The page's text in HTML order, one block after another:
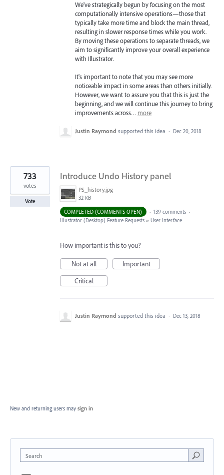
We've strategically begun by focusing on the most
computationally intensive operations—those that
typically take more time and block the main thread,
resulting in slower response times while you work.
By moving these operations to separate threads, we
aim to significantly improve your overall experience
with Illustrator.
It's important to note that you may see more
noticeable impact in some areas than others initially.
However, we want to assure you that this is just the
beginning, and we will continue this journey to bring
improvements across… more
Justin Raymond supported this idea · Dec 20, 2018
Introduce Undo History panel
PS_history.jpg
32 KB
733
votes
Vote
COMPLETED (COMMENTS OPEN)
· 139 comments ·
Illustrator (Desktop) Feature Requests » User Interface
How important is this to you?
Not at all
Important
Critical
Justin Raymond supported this idea · Dec 13, 2018
New and returning users may sign in
Search